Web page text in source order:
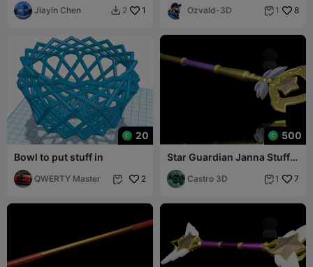
Jiayin Chen  2 1 Ozvald-3D  1 8
20
Bowl to put stuff in
QWERTY Master  2
500
Star Guardian Janna Stuff -
REAL SIZE COSPLAY FILE
Castro 3D  1 7